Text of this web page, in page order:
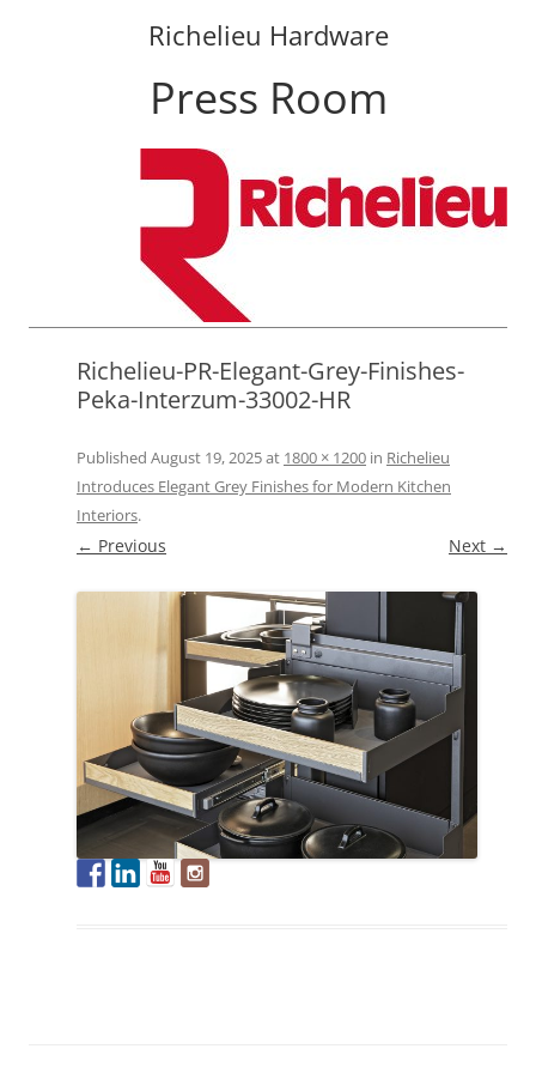
Richelieu Hardware
Press Room
Richelieu-PR-Elegant-Grey-Finishes-
Peka-Interzum-33002-HR
Published August 19, 2025at 1800 × 1200 in Richelieu
Introduces Elegant Grey Finishes for Modern Kitchen
Interiors.
← Previous Next →